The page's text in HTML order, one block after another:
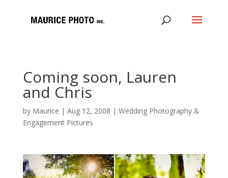
Coming soon, Lauren
and Chris
by Maurice | Aug 12, 2008 | Wedding Photography &
Engagement Pictures